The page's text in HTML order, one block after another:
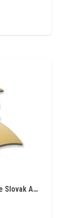
Announcement of scholarships of the Slovak Agency for Scientific Research